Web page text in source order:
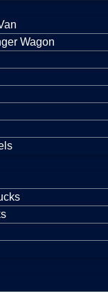
Wagon